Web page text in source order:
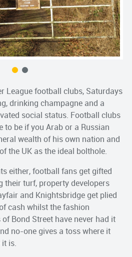
League football clubs, Saturdays
drinking champagne and a
social status. Football clubs
to be if you Arab or a Russian
wealth of his own nation and
the UK as the ideal bolthole.
either, football fans get gifted
turf, property developers
and Knightsbridge get plied
cash whilst the fashion
Bond Street have never had it
no-one gives a toss where it
is.